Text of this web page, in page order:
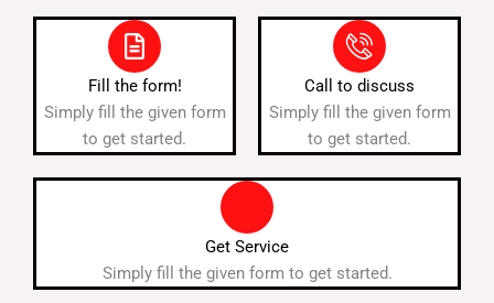
Fill the form!
Simply fill the given form
to get started.
Call to discuss
Simply fill the given form
to get started.
Get Service
Simply fill the given form to get started.